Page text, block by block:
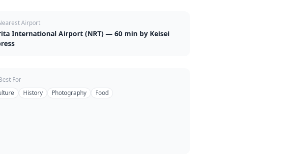
Airport
International Airport (NRT) — 60 min by Keisei
For
History Photography Food